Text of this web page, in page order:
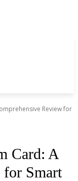
Review for
Card: A
for Smart